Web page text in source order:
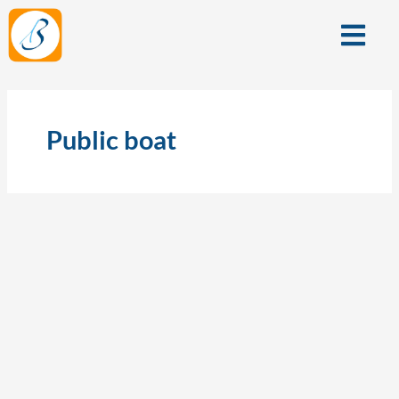
Skip
to
content
Menu
Public boat